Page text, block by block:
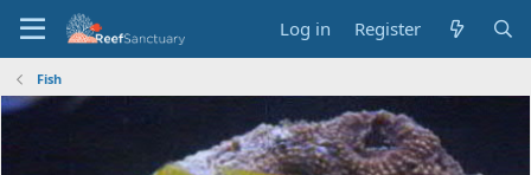
Log in Register
Fish